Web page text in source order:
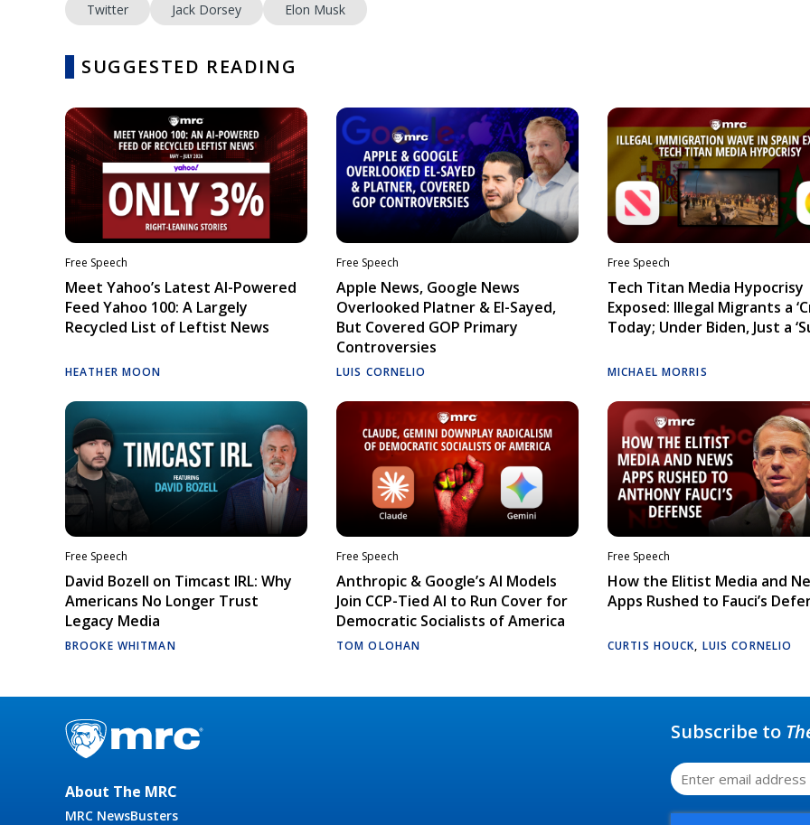
Twitter Jack Dorsey Elon Musk
SUGGESTED READING
Free Speech
Meet Yahoo’s Latest AI-Powered
Feed Yahoo 100: A Largely
Recycled List of Leftist News
HEATHER MOON
Free Speech
Apple News, Google News
Overlooked Platner & El-Sayed,
But Covered GOP Primary
Controversies
LUIS CORNELIO
Free Speech
Tech Titan Media Hypocrisy
Exposed: Illegal Migrants a
Today; Under Biden, Just a
MICHAEL MORRIS
Free Speech
David Bozell on Timcast IRL: Why
Americans No Longer Trust
Legacy Media
BROOKE WHITMAN
Free Speech
Anthropic & Google’s AI Models
Join CCP-Tied AI to Run Cover for
Democratic Socialists of America
TOM OLOHAN
Free Speech
How the Elitist Media and
Apps Rushed to Fauci’s
CURTIS HOUCK, LUIS CORNELIO
About The MRC
MRC NewsBusters
Subscribe to